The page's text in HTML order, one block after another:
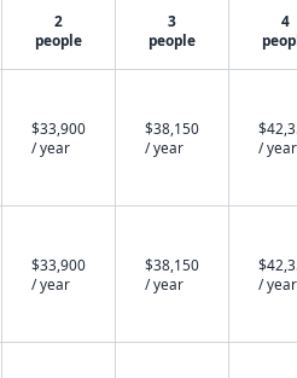
2
people
3
people
4
$33,900
/ year
$38,150
/ year
/ year
$33,900
/ year
$38,150
/ year
/ year